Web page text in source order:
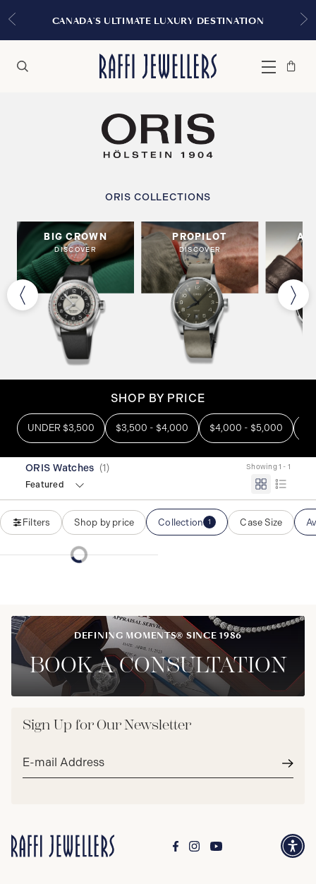
CANADA'S ULTIMATE LUXURY DESTINATION
Menu
Bag
Close
ORIS COLLECTIONS
BIG CROWN
DISCOVER
PROPILOT
DISCOVER
SHOP BY PRICE
UNDER $3,500 $3,500 - $4,000 $4,000 - $5,000
ORIS Watches (1) Showing 1 - 1
Featured
Filters Shop by price Collection 1 Case Size
DEFINING MOMENTS® SINCE 1986
BOOK A CONSULTATION
Sign Up for Our Newsletter
Email
address*